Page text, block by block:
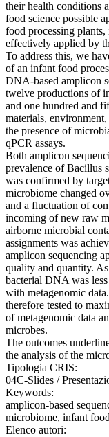
their health conditions
food science possible
food processing
effectively applied by
To address this, we
of an infant food
DNA-based amplicon
twelve productions of
and one hundred and
materials,
the presence of
qPCR assays.
Both amplicon
prevalence of Bacillus
was confirmed by
microbiome changed
and a fluctuation of
incoming of new raw
airborne microbial
assignments was
amplicon sequencing
quality and quantity.
bacterial DNA was
with metagenomic
therefore tested to
of metagenomic data
microbes.
The outcomes
the analysis of the
Tipologia CRIS:
04C-Slides /
Keywords:
amplicon-based
microbiome, infant
Elenco autori: